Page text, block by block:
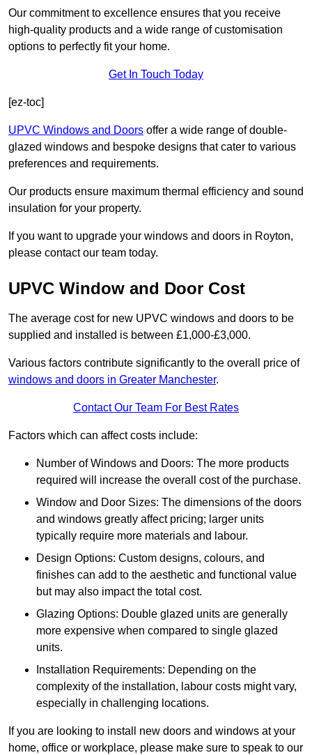
Our commitment to excellence ensures that you receive
high-quality products and a wide range of customisation
options to perfectly fit your home.
Get In Touch Today
[ez-toc]
UPVC Windows and Doors offer a wide range of double-
glazed windows and bespoke designs that cater to various
preferences and requirements.
Our products ensure maximum thermal efficiency and sound
insulation for your property.
If you want to upgrade your windows and doors in Royton,
please contact our team today.
UPVC Window and Door Cost
The average cost for new UPVC windows and doors to be
supplied and installed is between £1,000-£3,000.
Various factors contribute significantly to the overall price of
windows and doors in Greater Manchester.
Contact Our Team For Best Rates
Factors which can affect costs include:
Number of Windows and Doors: The more products
required will increase the overall cost of the purchase.
Window and Door Sizes: The dimensions of the doors
and windows greatly affect pricing; larger units
typically require more materials and labour.
Design Options: Custom designs, colours, and
finishes can add to the aesthetic and functional value
but may also impact the total cost.
Glazing Options: Double glazed units are generally
more expensive when compared to single glazed
units.
Installation Requirements: Depending on the
complexity of the installation, labour costs might vary,
especially in challenging locations.
If you are looking to install new doors and windows at your
home, office or workplace, please make sure to speak to our